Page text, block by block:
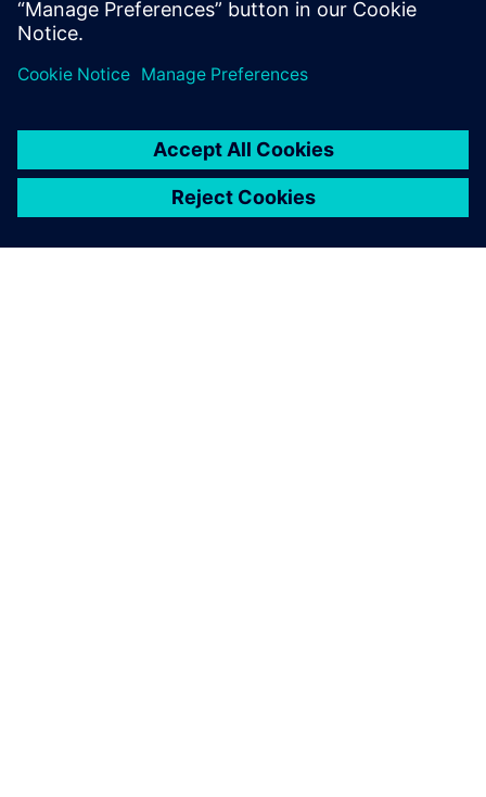
HDL verification managers
Project managers/technical team leaders